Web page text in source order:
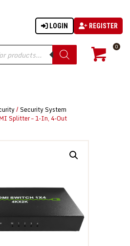
LOGIN REGISTER
0
DMA-INC
| Quality Prices | Quality Service
/ Security System
Splitter – 1-In, 4-Out